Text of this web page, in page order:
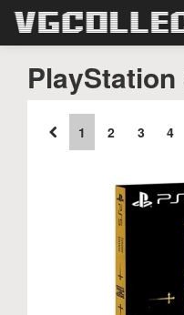
Sign Up
PlayStation
1 2 3 4